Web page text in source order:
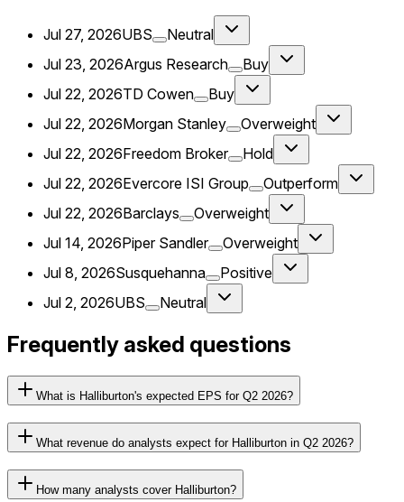
Jul 27, 2026UBS
Neutral
Jul 23, 2026Argus Research
Buy
Jul 22, 2026TD Cowen
Buy
Jul 22, 2026Morgan Stanley
Overweight
Jul 22, 2026Freedom Broker
Hold
Jul 22, 2026Evercore ISI Group
Outperform
Jul 22, 2026Barclays
Overweight
Jul 14, 2026Piper Sandler
Overweight
Jul 8, 2026Susquehanna
Positive
Jul 2, 2026UBS Neutral
Frequently asked questions
What is Halliburton's expected EPS for Q2 2026?
What revenue do analysts expect for Halliburton in Q2 2026?
How many analysts cover Halliburton?